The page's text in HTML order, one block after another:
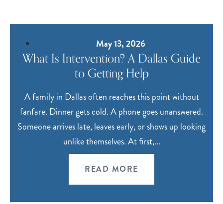
May 13, 2026
What Is Intervention? A Dallas Guide
to Getting Help
A family in Dallas often reaches this point without
fanfare. Dinner gets cold. A phone goes unanswered.
Someone arrives late, leaves early, or shows up looking
unlike themselves. At first,...
READ MORE